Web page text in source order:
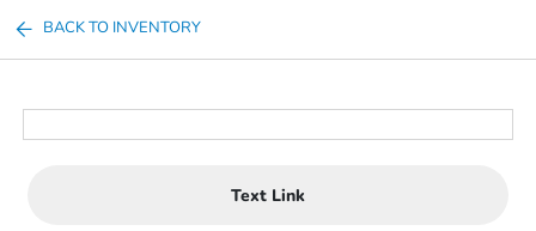
BACK TO INVENTORY
Text Link